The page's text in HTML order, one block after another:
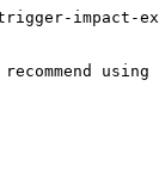
impact-